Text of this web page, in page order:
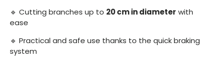
🔹 Cutting branches up to 20 cm in diameter with
ease
🔹 Practical and safe use thanks to the quick braking
system